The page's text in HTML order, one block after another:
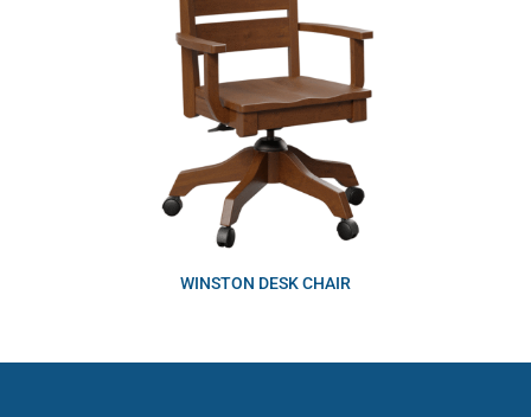
WINSTON DESK CHAIR